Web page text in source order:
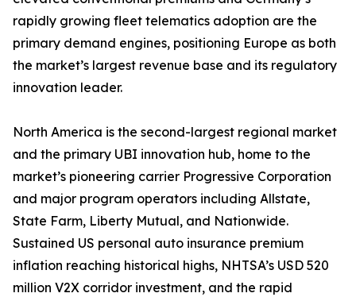
rapidly growing fleet telematics adoption are the
primary demand engines, positioning Europe as both
the market’s largest revenue base and its regulatory
innovation leader.
North America is the second-largest regional market
and the primary UBI innovation hub, home to the
market’s pioneering carrier Progressive Corporation
and major program operators including Allstate,
State Farm, Liberty Mutual, and Nationwide.
Sustained US personal auto insurance premium
inflation reaching historical highs, NHTSA’s USD 520
million V2X corridor investment, and the rapid